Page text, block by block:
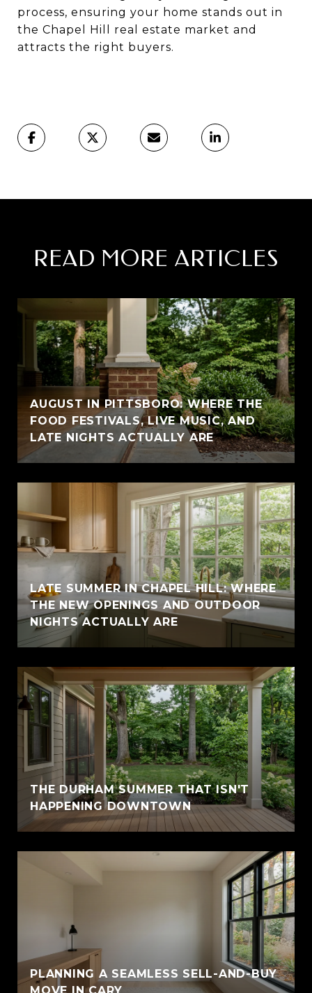
process, ensuring your home stands out in
the Chapel Hill real estate market and
attracts the right buyers.
READ MORE ARTICLES
AUGUST IN PITTSBORO: WHERE THE
FOOD FESTIVALS, LIVE MUSIC, AND
LATE NIGHTS ACTUALLY ARE
LATE SUMMER IN CHAPEL HILL: WHERE
THE NEW OPENINGS AND OUTDOOR
NIGHTS ACTUALLY ARE
THE DURHAM SUMMER THAT ISN'T
HAPPENING DOWNTOWN
PLANNING A SEAMLESS SELL-AND-BUY